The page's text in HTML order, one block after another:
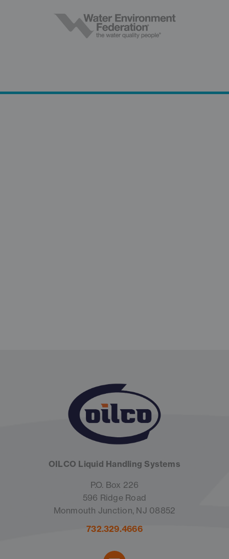
OILCO Liquid Handling Systems
P.O. Box 226
596 Ridge Road
Monmouth Junction, NJ 08852
732.329.4666